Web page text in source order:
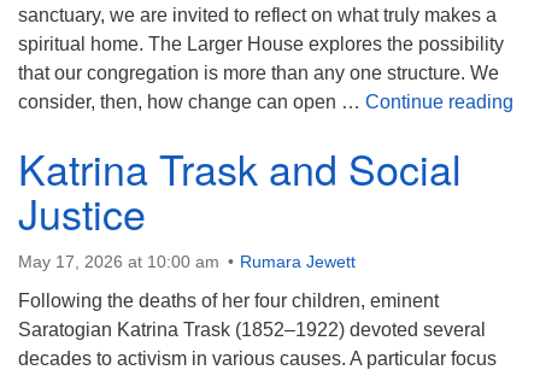
sanctuary, we are invited to reflect on what truly makes a
spiritual home. The Larger House explores the possibility
that our congregation is more than any one structure. We
consider, then, how change can open … Continue reading
Katrina Trask and Social
Justice
May 17, 2026 at 10:00 am Rumara Jewett
Following the deaths of her four children, eminent
Saratogian Katrina Trask (1852–1922) devoted several
decades to activism in various causes. A particular focus